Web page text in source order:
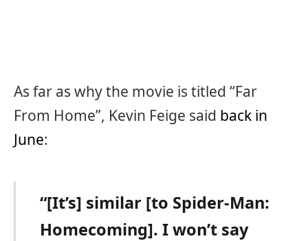
As far as why the movie is titled “Far
From Home”, Kevin Feige said back in
June:
“[It’s] similar [to Spider-Man:
Homecoming]. I won’t say